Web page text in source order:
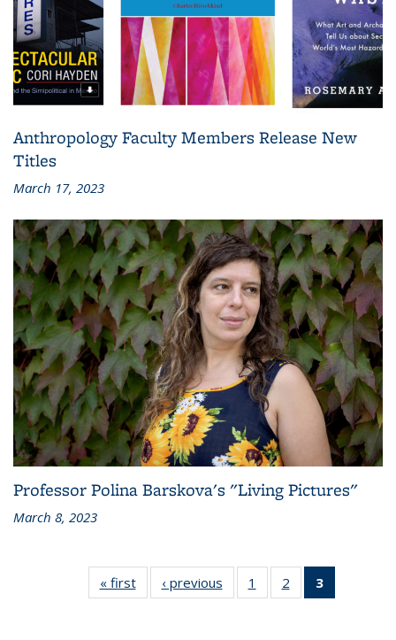
Anthropology Faculty Members Release New
Titles
March 17, 2023
Professor Polina Barskova's "Living Pictures"
March 8, 2023
« first
L&S
Bookshelf
‹ previous
L&S
Bookshelf
1
of 3 L&S
Bookshelf
2
of 3 L&S
Bookshelf
3
Bookshelf